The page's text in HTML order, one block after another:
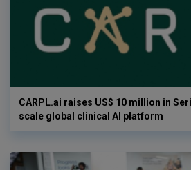
CARPL.ai raises US$ 10 million in
scale global clinical AI platform